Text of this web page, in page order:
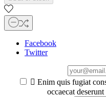
Facebook
Twitter
 Enim quis fugiat
occaecat